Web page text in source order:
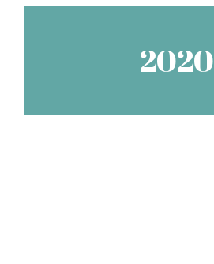
2020